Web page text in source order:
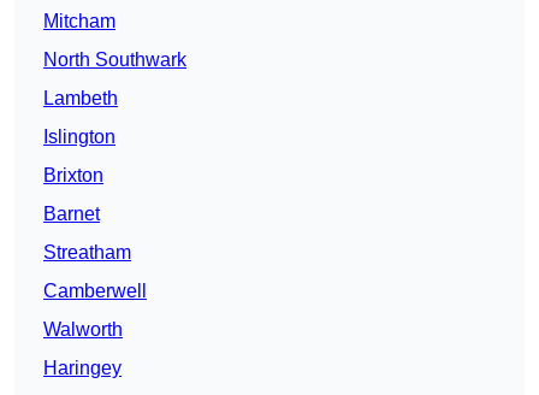
Mitcham
North Southwark
Lambeth
Islington
Brixton
Barnet
Streatham
Camberwell
Walworth
Haringey